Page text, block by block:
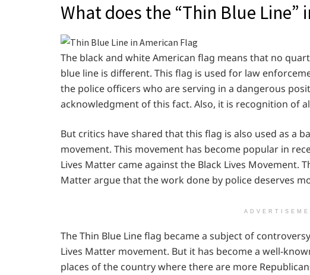
What does the “Thin Blue
The black and white American flag means that no
blue line is different. This flag is used for law
the police officers who are serving in a dangerous
acknowledgment of this fact. Also, it is recognition of
But critics have shared that this flag is also used as a
movement. This movement has become popular in
Lives Matter came against the Black Lives Movement.
Matter argue that the work done by police deserves
The Thin Blue Line flag became a subject of
Lives Matter movement. But it has become a well-
places of the country where there are more